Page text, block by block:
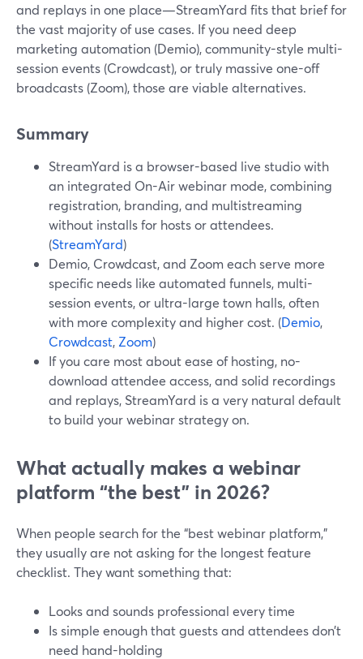
and replays in one place—StreamYard fits that brief for
the vast majority of use cases. If you need deep
marketing automation (Demio), community-style multi-
session events (Crowdcast), or truly massive one-off
broadcasts (Zoom), those are viable alternatives.
Summary
StreamYard is a browser-based live studio with
an integrated On-Air webinar mode, combining
registration, branding, and multistreaming
without installs for hosts or attendees.
(StreamYard)
Demio, Crowdcast, and Zoom each serve more
specific needs like automated funnels, multi-
session events, or ultra-large town halls, often
with more complexity and higher cost. (Demio,
Crowdcast, Zoom)
If you care most about ease of hosting, no-
download attendee access, and solid recordings
and replays, StreamYard is a very natural default
to build your webinar strategy on.
What actually makes a webinar
platform “the best” in 2026?
When people search for the “best webinar platform,”
they usually are not asking for the longest feature
checklist. They want something that:
Looks and sounds professional every time
Is simple enough that guests and attendees don’t
need hand-holding